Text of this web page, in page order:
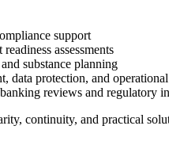
support
assessments
substance planning
data protection, and
reviews and regulatory
continuity, and practical